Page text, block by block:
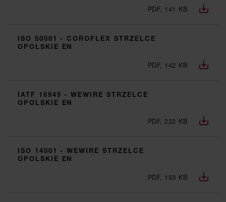
PDF, 141 KB
ISO 50001 - COROFLEX STRZELCE
OPOLSKIE EN
PDF, 142 KB
IATF 16949 - WEWIRE STRZELCE
OPOLSKIE EN
PDF, 222 KB
ISO 14001 - WEWIRE STRZELCE
OPOLSKIE EN
PDF, 153 KB